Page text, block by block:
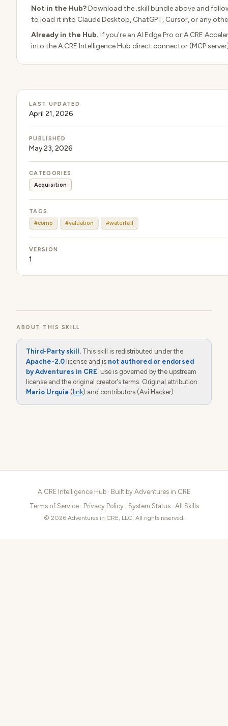
Not in the Hub?Download the .skill bundle above and
to load it into Claude Desktop, ChatGPT, Cursor, or any
Already in the Hub. If you're an AI.Edge Pro or A.CRE
into the A.CRE Intelligence Hub direct connector (MCP
LAST UPDATED
April 21, 2026
PUBLISHED
May 23, 2026
CATEGORIES
Acquisition
TAGS
#comp
#valuation #waterfall
VERSION
1
ABOUT THIS SKILL
Third-Party skill. This skill is redistributed under the
Apache-2.0 license and is not authored or endorsed
by Adventures in CRE. Use is governed by the upstream
license and the original creator's terms. Original attribution:
Mario Urquia ( link) and contributors (Avi Hacker).
A.CRE Intelligence Hub · Built by Adventures in CRE
Terms of Service· Privacy Policy· System Status· All Skills
© 2026 Adventures in CRE, LLC. All rights reserved.